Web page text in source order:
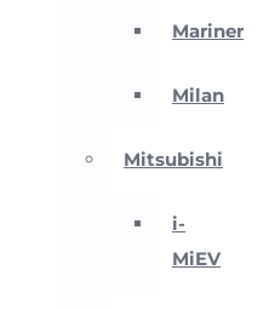
Mariner
Milan
Mitsubishi
i-
MiEV